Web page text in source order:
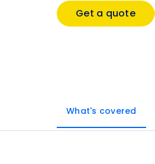
Get a quote
What's covered